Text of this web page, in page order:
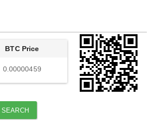
BTC Price
0.00000459
SEARCH